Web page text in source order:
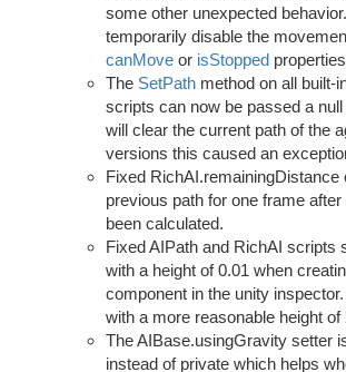
some other unexpected
temporarily disable the
canMove or isStopped
The SetPath method on all built-
scripts can now be passed a
will clear the current path of the
versions this caused an
Fixed RichAI.remainingDistance
previous path for one frame
been calculated.
Fixed AIPath and RichAI scripts
with a height of 0.01 when
component in the unity
with a more reasonable height of
The AIBase.usingGravity setter
instead of private which helps